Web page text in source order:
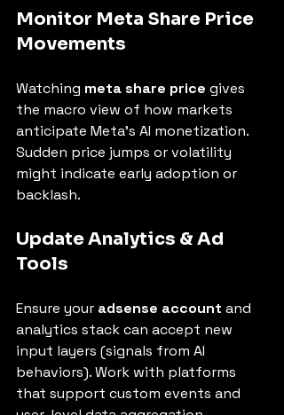
Monitor Meta Share Price
Movements
Watching meta share price gives
the macro view of how markets
anticipate Meta’s AI monetization.
Sudden price jumps or volatility
might indicate early adoption or
backlash.
Update Analytics & Ad
Tools
Ensure your adsense account and
analytics stack can accept new
input layers (signals from AI
behaviors). Work with platforms
that support custom events and